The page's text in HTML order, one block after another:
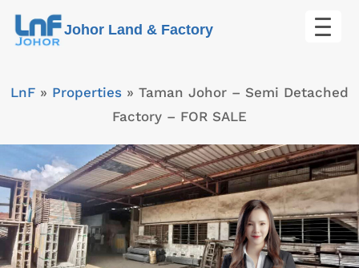
Skip
Johor Land & Factory
LnF » Properties » Taman Johor – Semi Detached
Factory – FOR SALE